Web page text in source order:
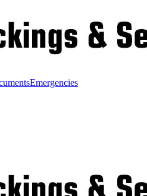
Emergencies